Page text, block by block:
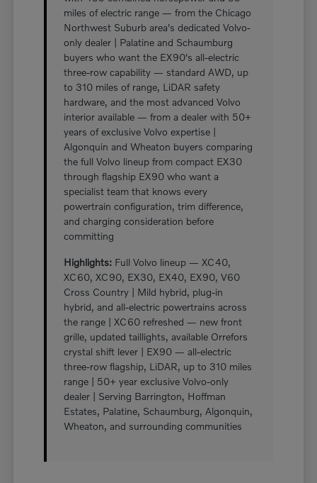
miles of electric range — from the Chicago
Northwest Suburb area's dedicated Volvo-
only dealer | Palatine and Schaumburg
buyers who want the EX90's all-electric
three-row capability — standard AWD, up
to 310 miles of range, LiDAR safety
hardware, and the most advanced Volvo
interior available — from a dealer with 50+
years of exclusive Volvo expertise |
Algonquin and Wheaton buyers comparing
the full Volvo lineup from compact EX30
through flagship EX90 who want a
specialist team that knows every
powertrain configuration, trim difference,
and charging consideration before
committing
Highlights: Full Volvo lineup — XC40,
XC60, XC90, EX30, EX40, EX90, V60
Cross Country | Mild hybrid, plug-in
hybrid, and all-electric powertrains across
the range | XC60 refreshed — new front
grille, updated taillights, available Orrefors
crystal shift lever | EX90 — all-electric
three-row flagship, LiDAR, up to 310 miles
range | 50+ year exclusive Volvo-only
dealer | Serving Barrington, Hoffman
Estates, Palatine, Schaumburg, Algonquin,
Wheaton, and surrounding communities